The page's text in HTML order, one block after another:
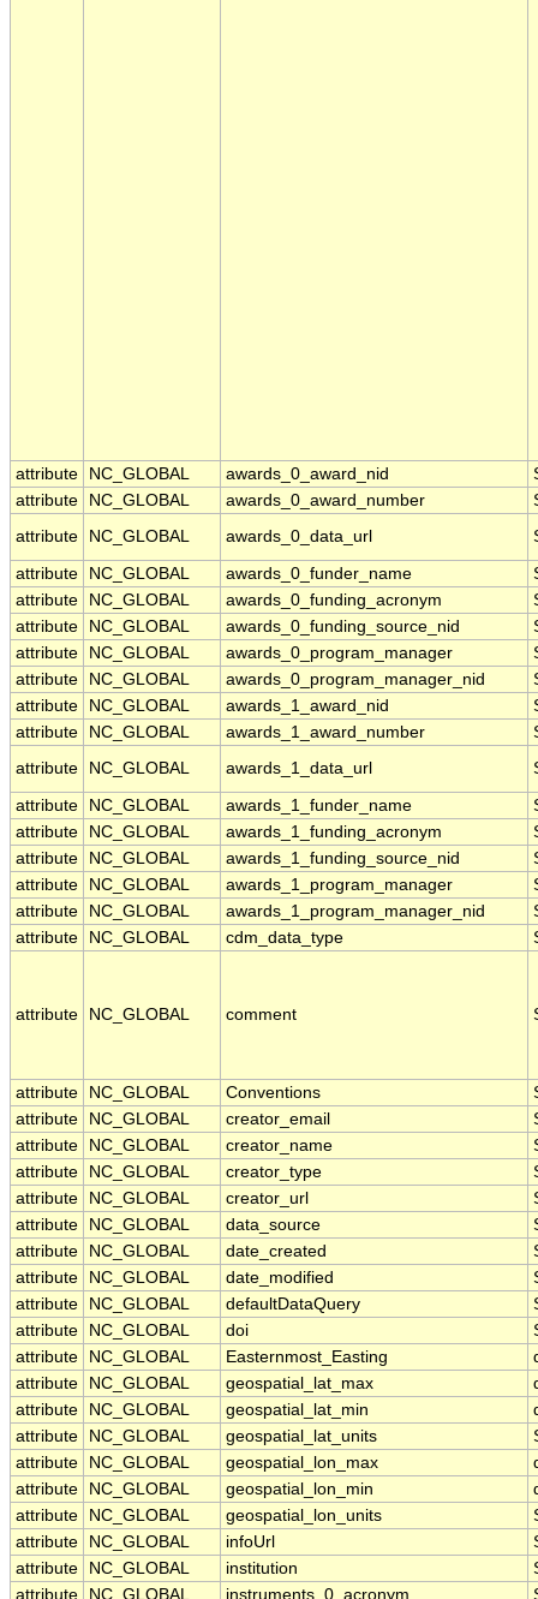
attribute NC_GLOBAL awards_0_award_nid
attribute
NC_GLOBAL awards_0_award_number
attribute
NC_GLOBAL awards_0_data_url
attribute NC_GLOBAL awards_0_funder_name
attribute
NC_GLOBAL awards_0_funding_acronym
attribute
NC_GLOBAL awards_0_funding_source_nid
attribute
NC_GLOBAL awards_0_program_manager
attribute
NC_GLOBAL awards_0_program_manager_nid
attribute
NC_GLOBAL awards_1_award_nid
attribute
NC_GLOBAL awards_1_award_number
attribute
NC_GLOBAL awards_1_data_url
attribute NC_GLOBAL awards_1_funder_name
attribute
NC_GLOBAL awards_1_funding_acronym
attribute
NC_GLOBAL awards_1_funding_source_nid
attribute
NC_GLOBAL awards_1_program_manager
attribute
NC_GLOBAL awards_1_program_manager_nid
attribute
NC_GLOBAL cdm_data_type
attribute NC_GLOBAL comment
attribute NC_GLOBAL Conventions
attribute
NC_GLOBAL creator_email
attribute
NC_GLOBAL creator_name
attribute
NC_GLOBAL creator_type
attribute
NC_GLOBAL creator_url
attribute
NC_GLOBAL data_source
attribute
NC_GLOBAL date_created
attribute
NC_GLOBAL date_modified
attribute
NC_GLOBAL defaultDataQuery
attribute
NC_GLOBAL doi
attribute
NC_GLOBAL Easternmost_Easting
attribute
NC_GLOBAL geospatial_lat_max
attribute
NC_GLOBAL geospatial_lat_min
attribute
NC_GLOBAL geospatial_lat_units
attribute
NC_GLOBAL geospatial_lon_max
attribute
NC_GLOBAL geospatial_lon_min
attribute
NC_GLOBAL geospatial_lon_units
attribute
NC_GLOBAL infoUrl
attribute
NC_GLOBAL institution
attribute
NC_GLOBAL instruments_0_acronym